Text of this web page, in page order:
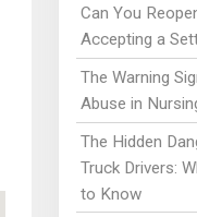
Can You
Accepting a
The Warning
Abuse in
The Hidden
Truck Drivers:
to Know